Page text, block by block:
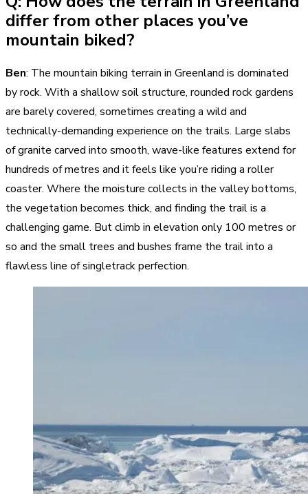
differ from other places you’ve
mountain biked?
Ben: The mountain biking terrain in Greenland is dominated
by rock. With a shallow soil structure, rounded rock gardens
are barely covered, sometimes creating a wild and
technically-demanding experience on the trails. Large slabs
of granite carved into smooth, wave-like features extend for
hundreds of metres and it feels like you’re riding a roller
coaster. Where the moisture collects in the valley bottoms,
the vegetation becomes thick, and finding the trail is a
challenging game. But climb in elevation only 100 metres or
so and the small trees and bushes frame the trail into a
flawless line of singletrack perfection.